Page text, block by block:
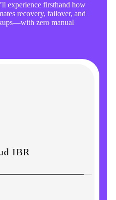
experience firsthand how
recovery, failover, and
zero manual